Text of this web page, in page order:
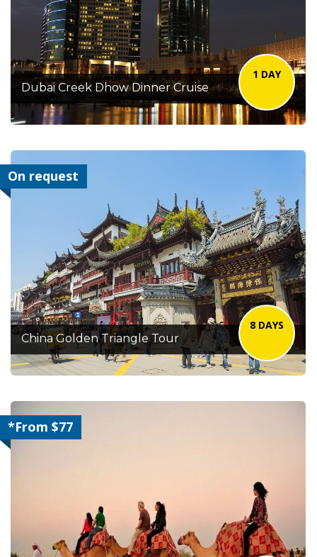
Dubai Creek Dhow Dinner Cruise
1 DAY
On request
China Golden Triangle Tour
8 DAYS
*From $77